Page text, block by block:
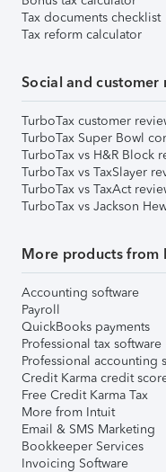
Tax documents checklist
Tax reform calculator
Social and customer
TurboTax customer
TurboTax Super Bowl
TurboTax vs H&R Block
TurboTax vs TaxSlayer
TurboTax vs TaxAct
TurboTax vs Jackson
More products from
Accounting software
Payroll
QuickBooks payments
Professional tax software
Professional accounting
Credit Karma credit
Free Credit Karma Tax
More from Intuit
Email & SMS Marketing
Bookkeeper Services
Invoicing Software